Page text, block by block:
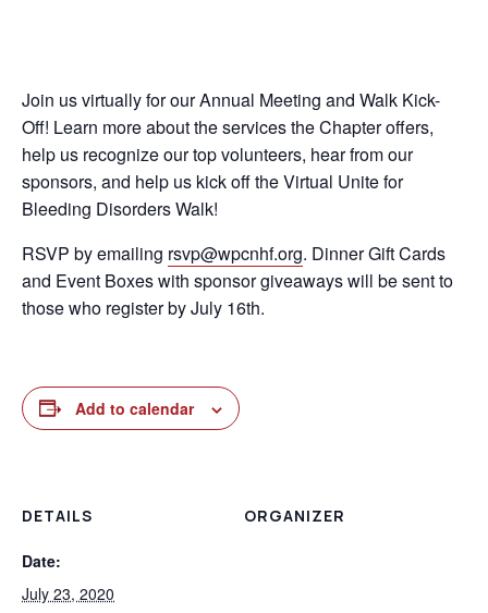
Join us virtually for our Annual Meeting and Walk Kick-
Off! Learn more about the services the Chapter offers,
help us recognize our top volunteers, hear from our
sponsors, and help us kick off the Virtual Unite for
Bleeding Disorders Walk!
RSVP by emailing rsvp@wpcnhf.org. Dinner Gift Cards
and Event Boxes with sponsor giveaways will be sent to
those who register by July 16th.
Add to calendar
DETAILS
Date:
July 23, 2020
ORGANIZER